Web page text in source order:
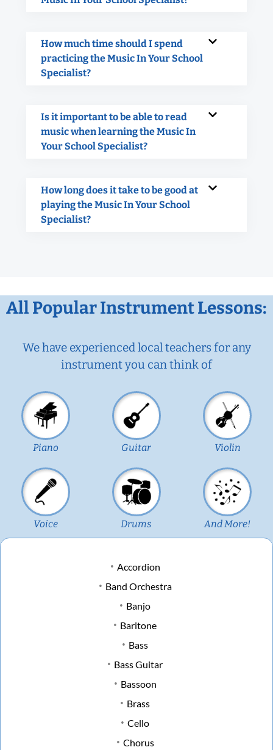
How much time should I spend
practicing the Music In Your School
Specialist?
Is it important to be able to read
music when learning the Music In
Your School Specialist?
How long does it take to be good at
playing the Music In Your School
Specialist?
All Popular Instrument Lessons:
We have experienced local teachers for any
instrument you can think of
Piano Guitar Violin
Voice Drums And More!
Accordion
Band Orchestra
Banjo
Baritone
Bass
Bass Guitar
Bassoon
Brass
Cello
Chorus